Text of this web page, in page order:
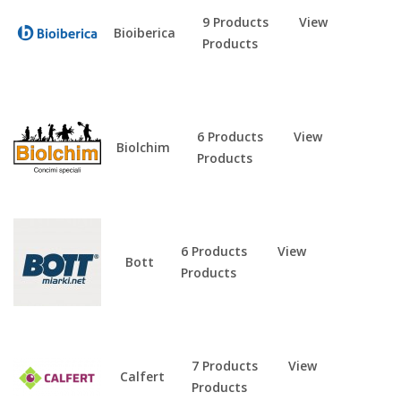
Bioiberica
9 Products
View
Products
Biolchim
6 Products
View
Products
Bott
6 Products
View
Products
Calfert
7 Products
View
Products